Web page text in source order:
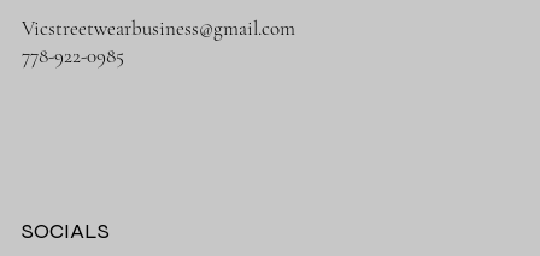
Vicstreetwearbusiness@gmail.com
778-922-0985
SOCIALS